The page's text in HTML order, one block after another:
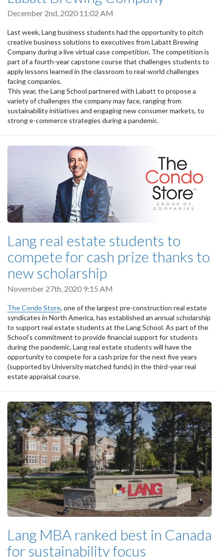
December 2nd, 2020 11:02 AM
Last week, Lang business students had the opportunity to pitch
creative business solutions to executives from Labatt Brewing
Company during a live virtual case competition. The competition is
part of a fourth-year capstone course that challenges students to
apply lessons learned in the classroom to real-world challenges
facing companies.
This year, the Lang School partnered with Labatt to propose a
variety of challenges the company may face, ranging from
sustainability initiatives and engaging new consumer markets, to
strong e-commerce strategies during a pandemic.
Lang real estate students to
compete for cash prize thanks to
new scholarship
November 27th, 2020 9:15 AM
The Condo Store, one of the largest pre-construction real estate
syndicates in North America, has established an annual scholarship
to support real estate students at the Lang School. As part of the
School’s commitment to provide financial support for students
during the pandemic, Lang real estate students will have the
opportunity to compete for a cash prize for the next five years
(supported by University matched funds) in the third-year real
estate appraisal course.
Lang MBA ranked best in Canada
for sustainability focus